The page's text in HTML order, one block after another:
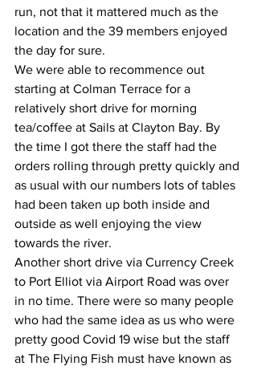
run, not that it mattered much as the
location and the 39 members enjoyed
the day for sure.
We were able to recommence out
starting at Colman Terrace for a
relatively short drive for morning
tea/coffee at Sails at Clayton Bay. By
the time I got there the staff had the
orders rolling through pretty quickly and
as usual with our numbers lots of tables
had been taken up both inside and
outside as well enjoying the view
towards the river.
Another short drive via Currency Creek
to Port Elliot via Airport Road was over
in no time. There were so many people
who had the same idea as us who were
pretty good Covid 19 wise but the staff
at The Flying Fish must have known as